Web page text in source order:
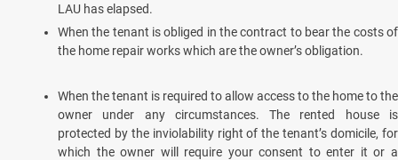
LAU has elapsed.
When the tenant is obliged in the contract to bear the costs of
the home repair works which are the owner’s obligation.
When the tenant is required to allow access to the home to the
owner under any circumstances. The rented house is
protected by the inviolability right of the tenant’s domicile, for
which the owner will require your consent to enter it or a